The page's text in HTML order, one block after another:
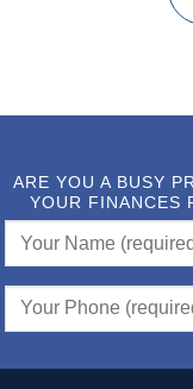
ARE YOU A BUSY
YOUR FINANCES